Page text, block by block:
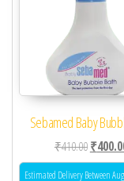
Sebamed Baby
₹410.00Original
₹
Estimated Delivery Between